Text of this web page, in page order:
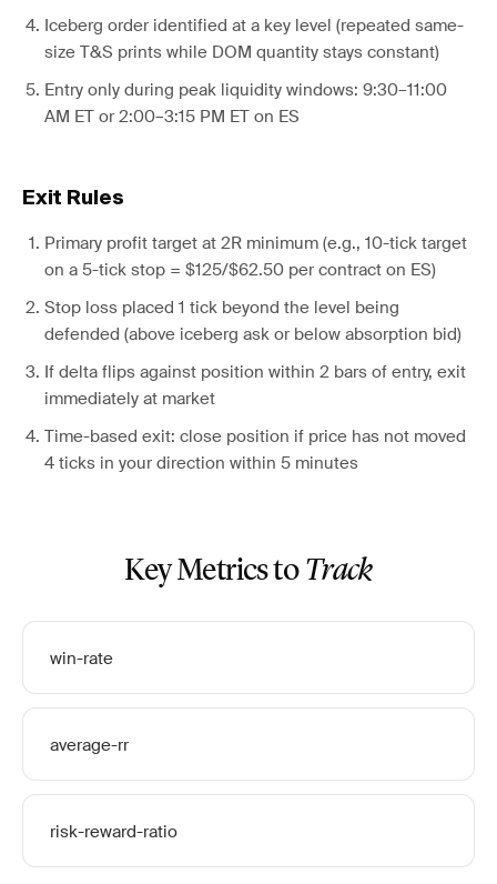
Iceberg order identified at a key level (repeated same-
size T&S prints while DOM quantity stays constant)
Entry only during peak liquidity windows: 9:30–11:00
AM ET or 2:00–3:15 PM ET on ES
Exit Rules
Primary profit target at 2R minimum (e.g., 10-tick target
on a 5-tick stop = $125/$62.50 per contract on ES)
Stop loss placed 1 tick beyond the level being
defended (above iceberg ask or below absorption bid)
If delta flips against position within 2 bars of entry, exit
immediately at market
Time-based exit: close position if price has not moved
4 ticks in your direction within 5 minutes
Key Metrics to Track
win-rate
average-rr
risk-reward-ratio